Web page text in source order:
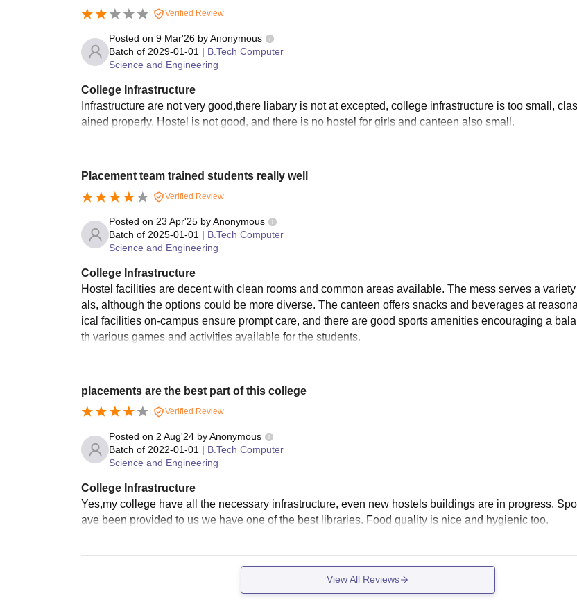
Verified Review
Posted on 9 Mar'26 byAnonymous
Batch of 2029-01-01 | B.Tech Computer
Science and Engineering
College Infrastructure
Infrastructure are not very good,there liabary is not at excepted, college infrastructure is too small,
ained properly. Hostel is not good, and there is no hostel for girls and canteen also small.
Placement team trained students really well
Verified Review
Posted on 23 Apr'25 byAnonymous
Batch of 2025-01-01 | B.Tech Computer
Science and Engineering
College Infrastructure
Hostel facilities are decent with clean rooms and common areas available. The mess serves a
als, although the options could be more diverse. The canteen offers snacks and beverages at
ical facilities on-campus ensure prompt care, and there are good sports amenities encouraging a
th various games and activities available for the students.
placements are the best part of this college
Verified Review
Posted on 2 Aug'24 byAnonymous
Batch of 2022-01-01 | B.Tech Computer
Science and Engineering
College Infrastructure
Yes,my college have all the necessary infrastructure, even new hostels buildings are in progress.
ave been provided to us we have one of the best libraries. Food quality is nice and hygienic too.
View All Reviews